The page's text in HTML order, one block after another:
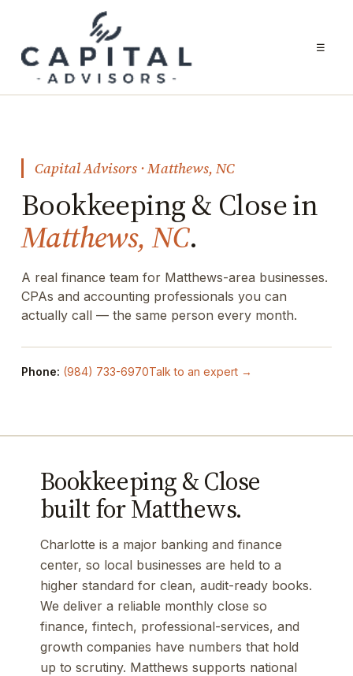
☰
Capital Advisors · Matthews, NC
Bookkeeping & Close in
Matthews, NC.
A real finance team for Matthews-area businesses.
CPAs and accounting professionals you can
actually call — the same person every month.
Phone: (984) 733-6970Talk to an expert →
Bookkeeping & Close
built for Matthews.
Charlotte is a major banking and finance
center, so local businesses are held to a
higher standard for clean, audit-ready books.
We deliver a reliable monthly close so
finance, fintech, professional-services, and
growth companies have numbers that hold
up to scrutiny. Matthews supports national